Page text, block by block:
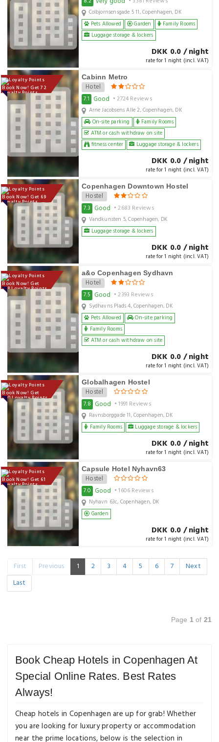
Colbjornsensgade 5 11, Copenhagen, DK
Pets Allowed
Garden
Family Rooms
Luggage storage & lockers
DKK 0.0 / night
rate for 1 night (incl. VAT)
Book Now! Get 72
Loyalty Points
Cabinn Metro
Hotel
7.1 Good • 2724 Reviews
Arne Jacobsens Alle 2, Copenhagen, DK
On-site parking
Family Rooms
ATM or cash withdraw on site
fitness center
Luggage storage & lockers
DKK 0.0 / night
rate for 1 night (incl. VAT)
Book Now! Get 69
Loyalty Points
Copenhagen Downtown Hostel
Hostel
7.3 Good • 2683 Reviews
Vandkunsten 5, Copenhagen, DK
Luggage storage & lockers
DKK 0.0 / night
rate for 1 night (incl. VAT)
Book Now! Get
128 Loyalty Points
a&o Copenhagen Sydhavn
Hotel
7.5 Good • 2393 Reviews
Sydhavns Plads 4, Copenhagen, DK
Pets Allowed
On-site parking
Family Rooms
ATM or cash withdraw on site
DKK 0.0 / night
rate for 1 night (incl. VAT)
Book Now! Get
100 Loyalty Points
Globalhagen Hostel
Hostel
7.8 Good • 1991 Reviews
Ravnsborggade 11, Copenhagen, DK
Family Rooms
Luggage storage & lockers
DKK 0.0 / night
rate for 1 night (incl. VAT)
Book Now! Get 61
Loyalty Points
Capsule Hotel Nyhavn63
Hostel
7.0 Good • 1606 Reviews
Nyhavn 63c, Copenhagen, DK
Garden
DKK 0.0 / night
rate for 1 night (incl. VAT)
First Previous 1 2 3 4 5 6 7
Next
Last
Page 1 of 21
Book Cheap Hotels in Copenhagen At
Special Online Rates. Best Rates
Always!
Cheap hotels in Copenhagen are up for grab! Whether
you are looking for luxury property or accommodation
near the prime locations, below is the selection in